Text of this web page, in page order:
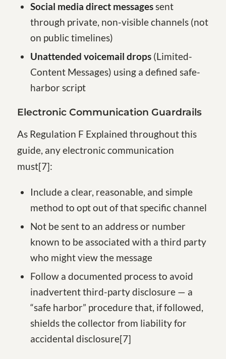
Social media direct messagessent
through private, non-visible channels (not
on public timelines)
Unattended voicemail drops(Limited-
Content Messages) using a defined safe-
harbor script
Electronic Communication Guardrails
As Regulation F Explained throughout this
guide, any electronic communication
must[7]:
Include a clear, reasonable, and simple
method to opt out of that specific channel
Not be sent to an address or number
known to be associated with a third party
who might view the message
Follow a documented process to avoid
inadvertent third-party disclosure — a
“safe harbor” procedure that, if followed,
shields the collector from liability for
accidental disclosure[7]